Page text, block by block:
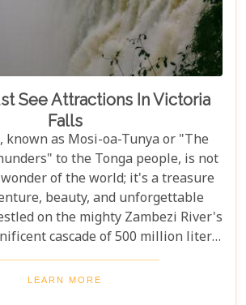
See Attractions In Victoria
Falls
known as Mosi-oa-Tunya or "The
to the Tonga people, is not
of the world; it's a treasure
beauty, and unforgettable
on the mighty Zambezi River's
cascade of 500 million liters
minute offers more than just a
In this comprehensive guide, we
LEARN MORE